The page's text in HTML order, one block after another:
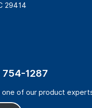
29414
1287
one of our product